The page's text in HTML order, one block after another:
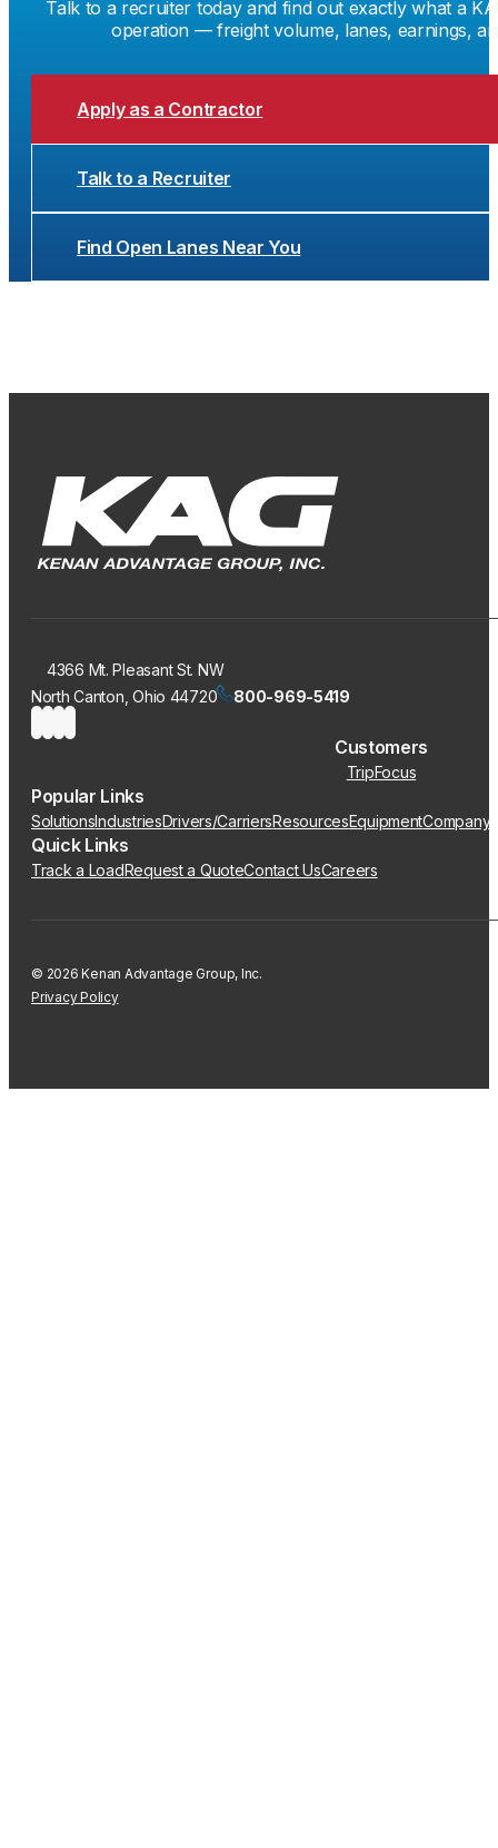
Talk to a recruiter today and find out exactly what a
operation — freight volume, lanes, earnings,
Apply as a Contractor
Talk to a Recruiter
Find Open Lanes Near You
4366 Mt. Pleasant St. NW
North Canton, Ohio 44720
800-969-5419
Customers
TripFocus
Popular Links
SolutionsIndustriesDrivers/CarriersResourcesEquipmentCompany
Quick Links
Track a LoadRequest a QuoteContact UsCareers
© 2026 Kenan Advantage Group, Inc.
Privacy Policy